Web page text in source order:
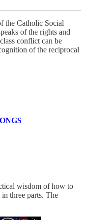
the Catholic Social
of the rights and
conflict can be
of the reciprocal
wisdom of how to
three parts. The